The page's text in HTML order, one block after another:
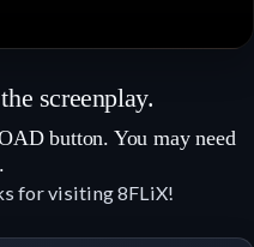
screenplay.
button. You may need
for visiting 8FLiX!